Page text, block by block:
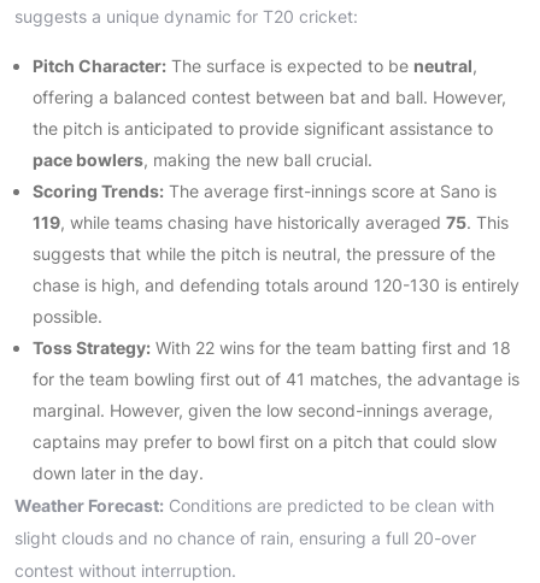
suggests a unique dynamic for T20 cricket:
Pitch Character: The surface is expected to be neutral,
offering a balanced contest between bat and ball. However,
the pitch is anticipated to provide significant assistance to
pace bowlers, making the new ball crucial.
Scoring Trends: The average first-innings score at Sano is
119, while teams chasing have historically averaged 75. This
suggests that while the pitch is neutral, the pressure of the
chase is high, and defending totals around 120-130 is entirely
possible.
Toss Strategy: With 22 wins for the team batting first and 18
for the team bowling first out of 41 matches, the advantage is
marginal. However, given the low second-innings average,
captains may prefer to bowl first on a pitch that could slow
down later in the day.
Weather Forecast: Conditions are predicted to be clean with
slight clouds and no chance of rain, ensuring a full 20-over
contest without interruption.